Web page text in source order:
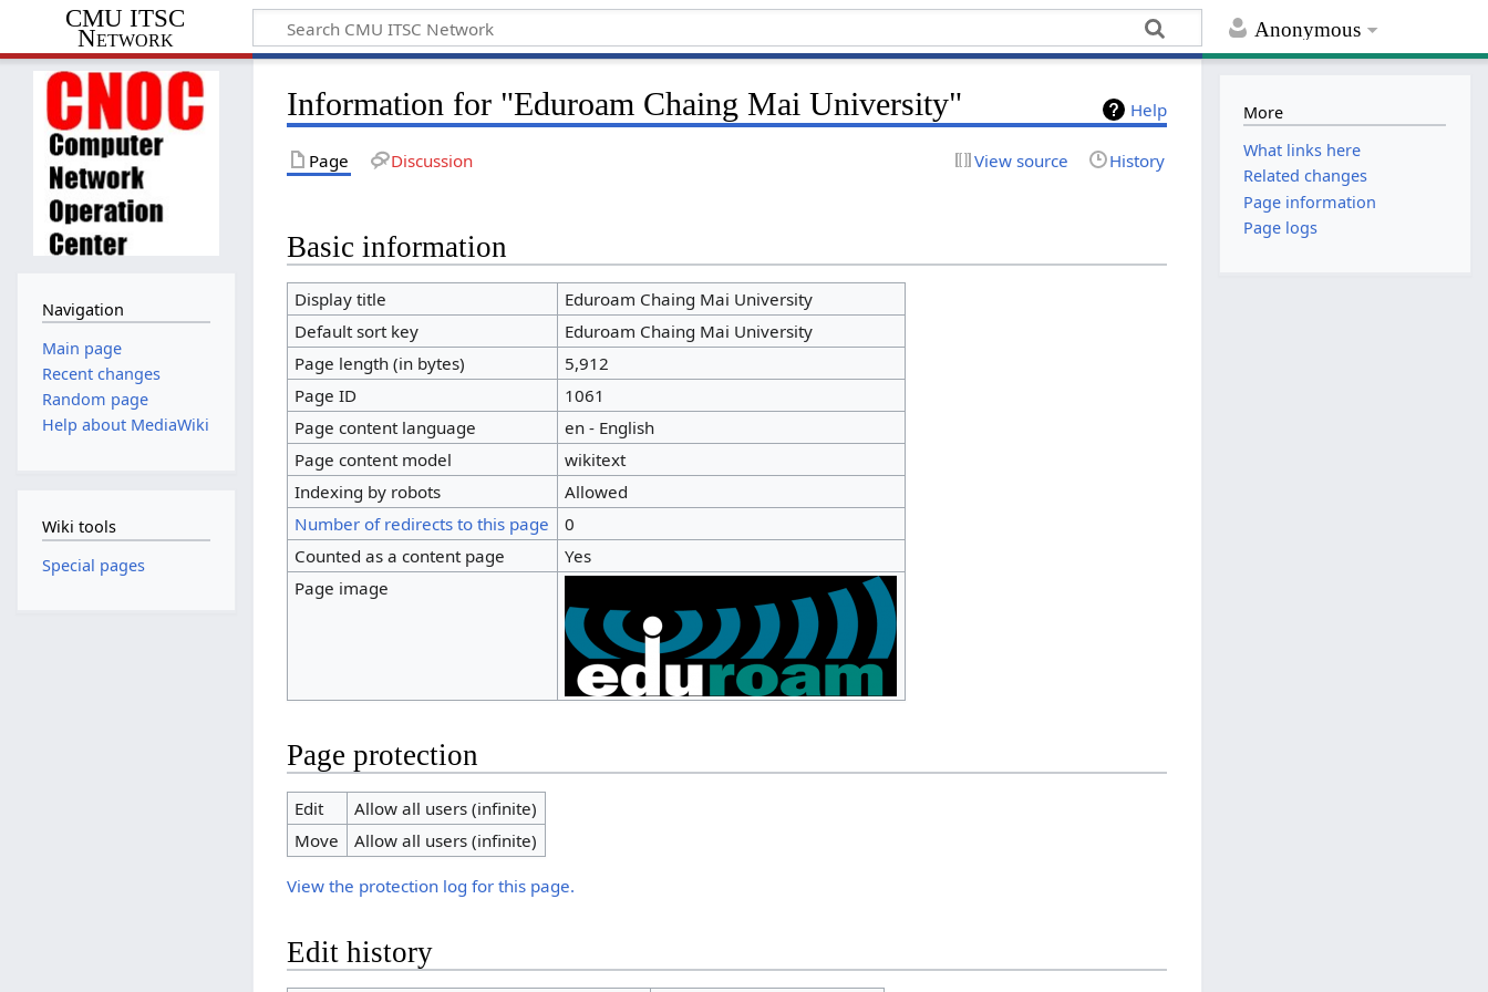
Anonymous
CMU ITSC
Network
Help
Information for "Eduroam Chaing Mai University"
Page Discussion View source History
Basic information
Display title
Eduroam Chaing Mai University
Default sort key
Eduroam Chaing Mai University
Page length (in bytes)
5,912
Page ID
1061
Page content language
en - English
Page content model
wikitext
Indexing by robots
Allowed
Number of redirects to this page
0
Counted as a content page
Yes
Page image
Page protection
Edit
Allow all users (infinite)
Move
Allow all users (infinite)
View the protection log for this page.
Edit history
Navigation
Main page
Recent changes
Random page
Help about MediaWiki
Wiki tools
Special pages
More
What links here
Related changes
Page information
Page logs